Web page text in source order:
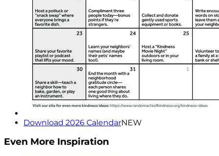
Download 2026 CalendarNEW
Even More Inspiration